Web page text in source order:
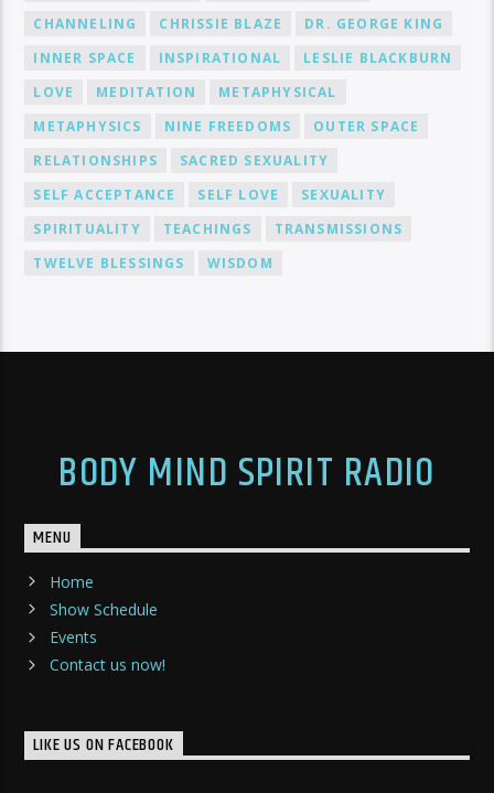
CHANNELING
CHRISSIE BLAZE
DR. GEORGE KING
INNER SPACE
INSPIRATIONAL
LESLIE BLACKBURN
LOVE
MEDITATION
METAPHYSICAL
METAPHYSICS
NINE FREEDOMS
OUTER SPACE
RELATIONSHIPS
SACRED SEXUALITY
SELF ACCEPTANCE
SELF LOVE
SEXUALITY
SPIRITUALITY
TEACHINGS
TRANSMISSIONS
TWELVE BLESSINGS
WISDOM
BODY MIND SPIRIT RADIO
MENU
Home
Show Schedule
Events
Contact us now!
LIKE US ON FACEBOOK